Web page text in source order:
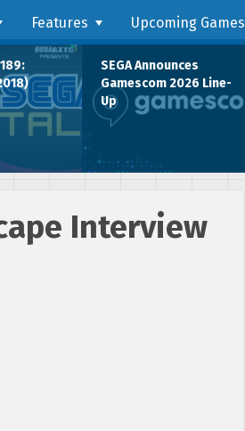
Features Upcoming Games
SEGA Announces
Gamescom 2026 Line-
Up
Interview